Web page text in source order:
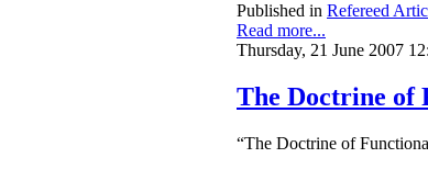
Published in Refereed
Read more...
Thursday, 21 June 2007
The Doctrine of
“The Doctrine of